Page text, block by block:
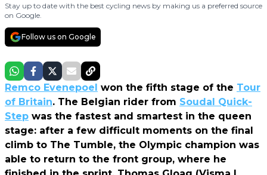
Stay up to date with the best cycling news by making us a preferred source
on Google.
Follow us on Google
Remco Evenepoel won the fifth stage of the Tour
of Britain. The Belgian rider from Soudal Quick-
Step was the fastest and smartest in the queen
stage: after a few difficult moments on the final
climb to The Tumble, the Olympic champion was
able to return to the front group, where he